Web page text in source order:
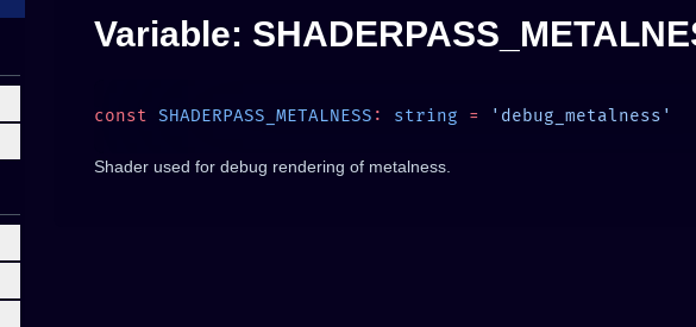
Variable:
const SHADERPASS_METALNESS : string =
Shader used for debug rendering of metalness.